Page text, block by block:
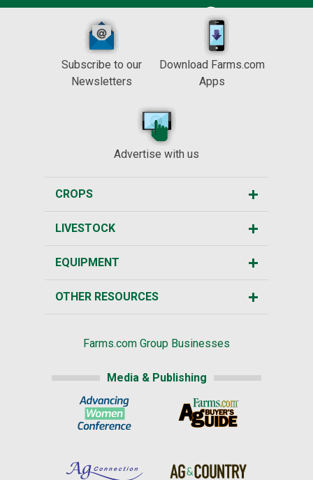
Subscribe to our
Newsletters
Download Farms.com
Apps
Advertise with us
CROPS
LIVESTOCK
EQUIPMENT
OTHER RESOURCES
Farms.com Group Businesses
Media & Publishing